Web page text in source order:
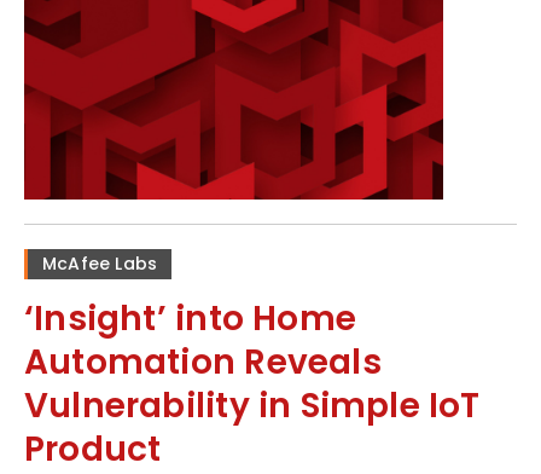
McAfee Labs
‘Insight’ into Home
Automation Reveals
Vulnerability in Simple IoT
Product